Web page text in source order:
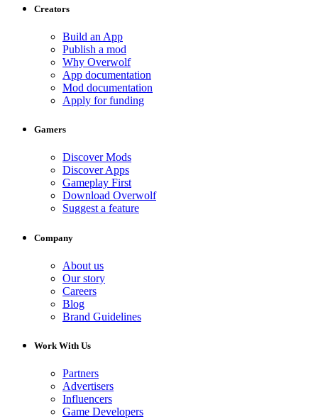
Creators
Build an App
Publish a mod
Why Overwolf
App documentation
Mod documentation
Apply for funding
Gamers
Discover Mods
Discover Apps
Gameplay First
Download Overwolf
Suggest a feature
Company
About us
Our story
Careers
Blog
Brand Guidelines
Work With Us
Partners
Advertisers
Influencers
Game Developers